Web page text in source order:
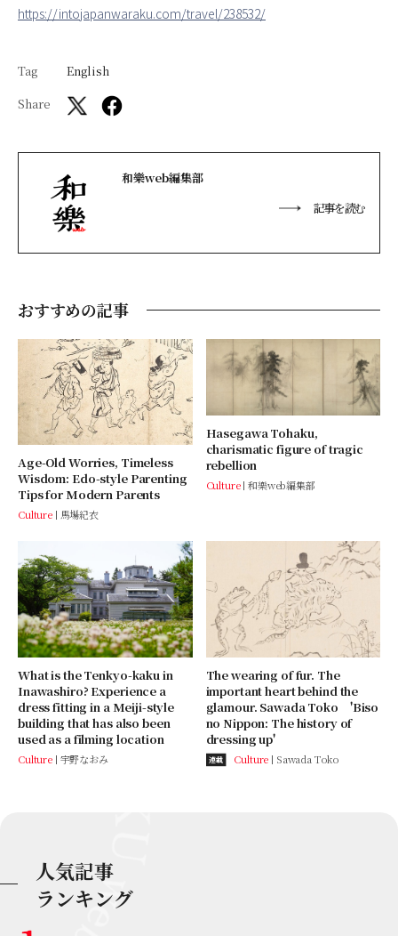
https://intojapanwaraku.com/travel/238532/
Tag
English
Share
和樂web編集部
記事を読む
おすすめの記事
Age-Old Worries, Timeless
Wisdom: Edo-style Parenting
Tips for Modern Parents
Culture 馬場紀衣
Hasegawa Tohaku,
charismatic figure of tragic
rebellion
Culture 和樂web編集部
What is the Tenkyo-kaku in
Inawashiro? Experience a
dress fitting in a Meiji-style
building that has also been
used as a filming location
Culture 宇野なおみ
The wearing of fur. The
important heart behind the
glamour. Sawada Toko 'Biso
no Nippon: The history of
dressing up'
連載 Culture Sawada Toko
人気記事
ランキング